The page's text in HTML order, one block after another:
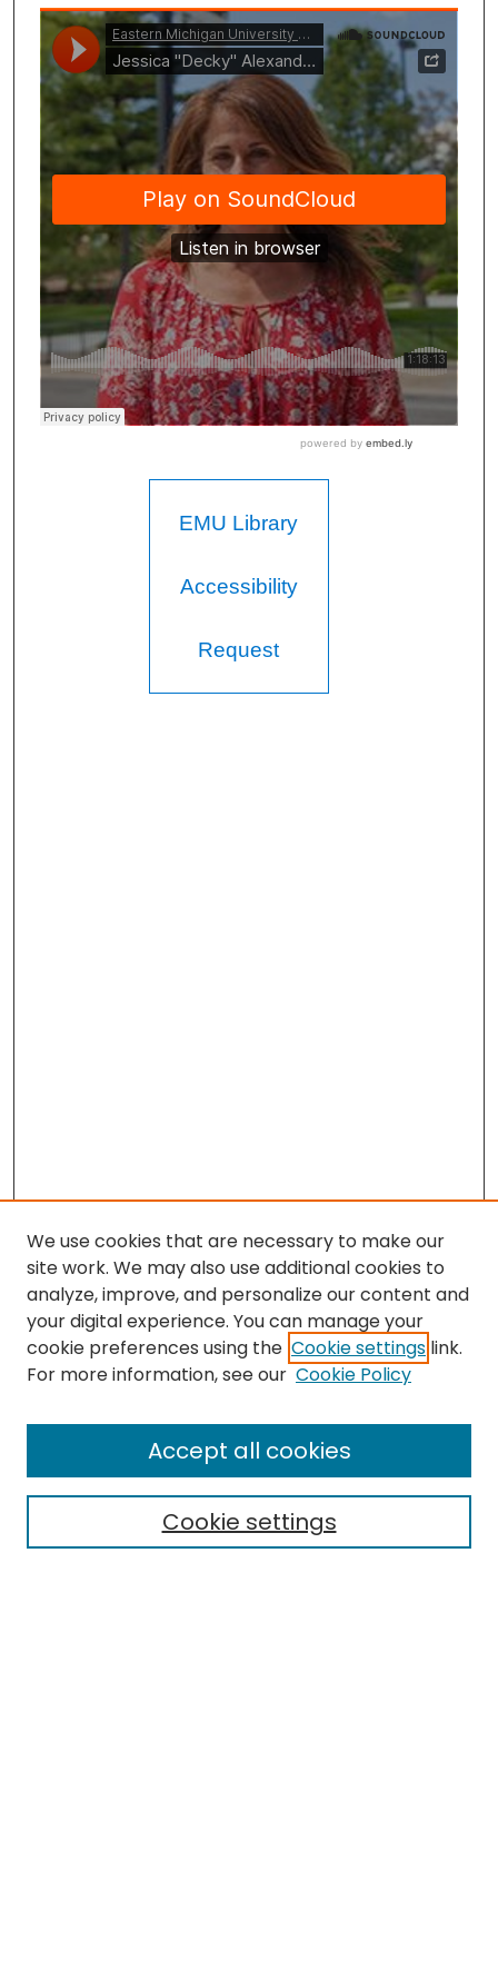
EMU Library
Accessibility
Request
Search
Select context to search:
We use cookies that are necessary to make our
site work. We may also use additional cookies to
analyze, improve, and personalize our content and
your digital experience. You can manage your
cookie preferences using the Cookie settings link.
For more information, see our Cookie Policy
Cookie settings
Accept all cookies